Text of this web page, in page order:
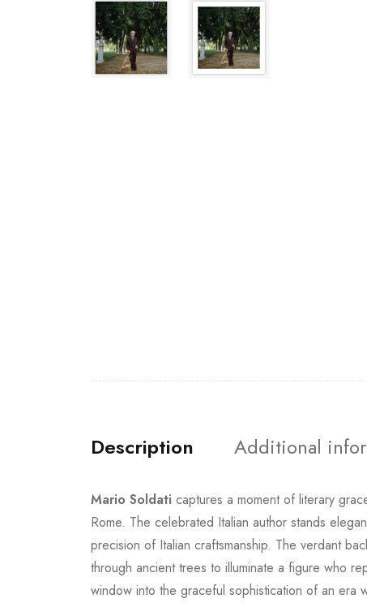
Description Additional
Mario Soldati captures a moment of literary
Rome. The celebrated Italian author stands
precision of Italian craftsmanship. The verdant
through ancient trees to illuminate a figure who
window into the graceful sophistication of an era